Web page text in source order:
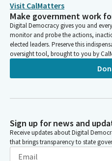
Visit CalMatters
Make government work
Digital Democracy gives you and
monitor and probe the actions,
elected leaders. Preserve this
oversight tool, brought to you by
Sign up for news and
Receive updates about Digital
that brings transparency to state